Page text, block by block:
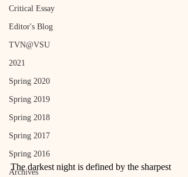
Critical Essay
Editor's Blog
TVN@VSU
2021
Spring 2020
Spring 2019
Spring 2018
Spring 2017
Spring 2016
Archives
The darkest night is defined by the sharpest